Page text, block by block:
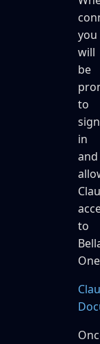
you
will
be
to
sign
in
and
to